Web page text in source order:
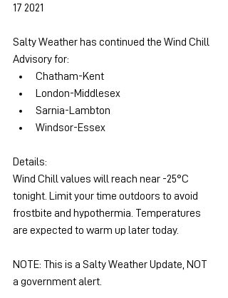
17 2021
Salty Weather has continued the Wind Chill
Advisory for:
Chatham-Kent
London-Middlesex
Sarnia-Lambton
Windsor-Essex
Details:
Wind Chill values will reach near -25°C
tonight. Limit your time outdoors to avoid
frostbite and hypothermia. Temperatures
are expected to warm up later today.
NOTE: This is a Salty Weather Update, NOT
a government alert.